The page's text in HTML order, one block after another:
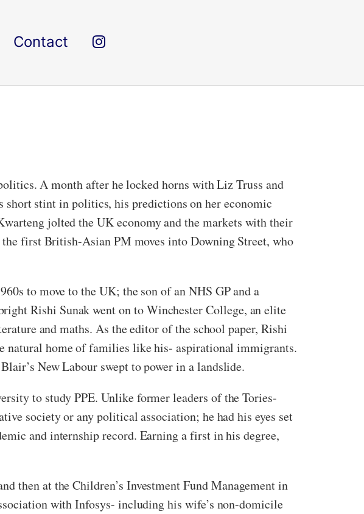
Contact
A month after he locked horns with Liz Truss and
short stint in politics, his predictions on her economic
jolted the UK economy and the markets with their
first British-Asian PM moves into Downing Street, who
to move to the UK; the son of an NHS GP and a
Rishi Sunak went on to Winchester College, an elite
and maths. As the editor of the school paper, Rishi
natural home of families like his- aspirational immigrants.
New Labour swept to power in a landslide.
to study PPE. Unlike former leaders of the Tories-
society or any political association; he had his eyes set
and internship record. Earning a first in his degree,
then at the Children’s Investment Fund Management in
with Infosys- including his wife’s non-domicile